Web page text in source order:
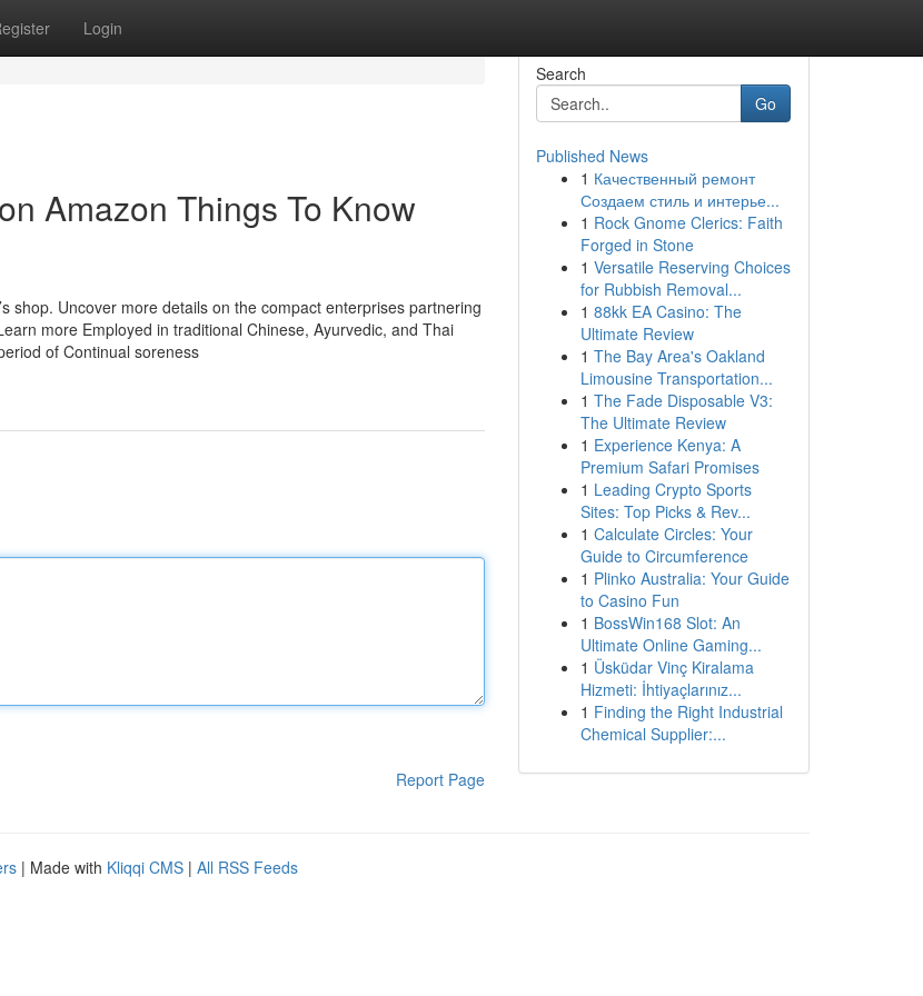
Login
Amazon Things To Know
shop. Uncover more details on the compact enterprises partnering
more Employed in traditional Chinese, Ayurvedic, and Thai
of Continual soreness
Report Page
Search
Go
Published News
1 Качественный ремонт
Создаем стиль и интерье...
1 Rock Gnome Clerics: Faith
Forged in Stone
1 Versatile Reserving Choices
for Rubbish Removal...
1 88kk EA Casino: The
Ultimate Review
1 The Bay Area's Oakland
Limousine Transportation...
1 The Fade Disposable V3:
The Ultimate Review
1 Experience Kenya: A
Premium Safari Promises
1 Leading Crypto Sports
Sites: Top Picks & Rev...
1 Calculate Circles: Your
Guide to Circumference
1 Plinko Australia: Your Guide
to Casino Fun
1 BossWin168 Slot: An
Ultimate Online Gaming...
1 Üsküdar Vinç Kiralama
Hizmeti: İhtiyaçlarınız...
1 Finding the Right Industrial
Chemical Supplier:...
| Made with Kliqqi CMS | All RSS Feeds